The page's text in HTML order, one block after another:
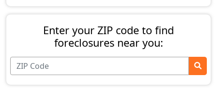
Enter your ZIP code to find
foreclosures near you: